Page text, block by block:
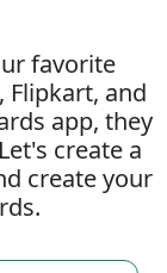
favorite
Flipkart, and
app, they
create a
create your